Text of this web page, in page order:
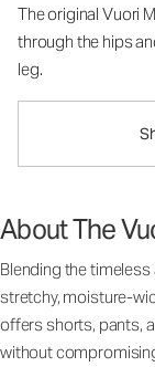
The original Vuori
through the hips
leg.
About The
Blending the
stretchy, moisture-
offers shorts, pants,
without